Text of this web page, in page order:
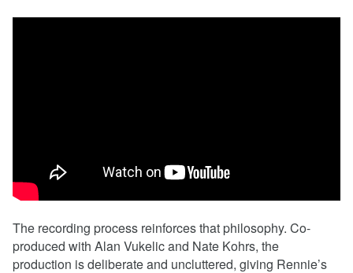
The recording process reinforces that philosophy. Co-
produced with Alan Vukelic and Nate Kohrs, the
production is deliberate and uncluttered, giving Rennie’s